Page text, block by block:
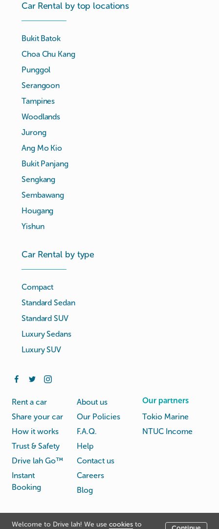
Welcome to Drive lah! We use cookies to
Car Rental by top locations
Bukit Batok
Choa Chu Kang
Punggol
Serangoon
Tampines
Woodlands
Jurong
Ang Mo Kio
Bukit Panjang
Sengkang
Sembawang
Hougang
Yishun
Car Rental by type
Compact
Standard Sedan
Standard SUV
Luxury Sedans
Luxury SUV
Rent a car
Share your car
How it works
Trust & Safety
Drive lah Go™
Instant
Booking
About us
Our Policies
F.A.Q.
Help
Contact us
Careers
Blog
Our partners
Tokio Marine
NTUC Income
Rental
Privacy